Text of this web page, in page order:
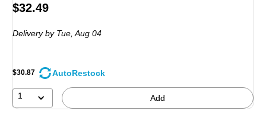
Price
$32.49
Deliveryby Tue, Aug 04
$30.87 AutoRestock
1 Add